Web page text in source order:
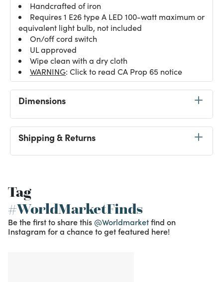
Handcrafted of iron
Requires 1 E26 type A LED 100-watt maximum or
equivalent light bulb, not included
On/off cord switch
UL approved
Wipe clean with a dry cloth
WARNING: Click to read CA Prop 65 notice
Dimensions
Shipping & Returns
Tag
#WorldMarketFinds
Be the first to share this @Worldmarketfind on
Instagram for a chance to get featured here!